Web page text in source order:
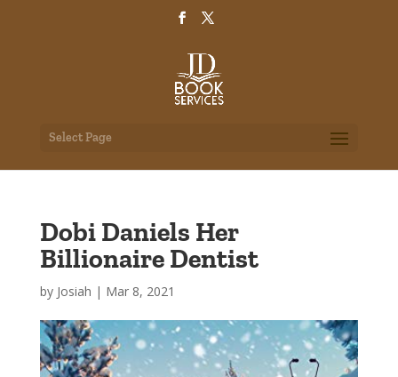
Select Page
Dobi Daniels Her
Billionaire Dentist
by Josiah | Mar 8, 2021